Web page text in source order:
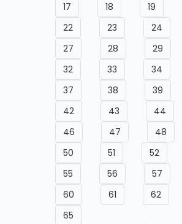
17
18 19
22
23 24
27
28 29
32
33 34
37
38 39
42
43 44
46
47 48
50
51 52
55
56 57
60
61 62
65